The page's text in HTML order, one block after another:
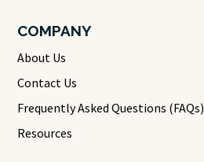
COMPANY
About Us
Contact Us
Frequently Asked Questions (FAQs)
Resources